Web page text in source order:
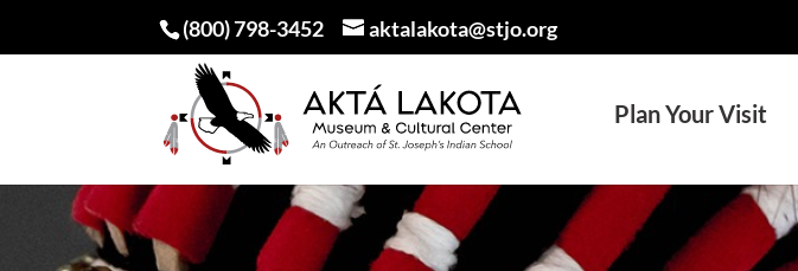
(800) 798-3452 aktalakota@stjo.org
Plan Your Visit